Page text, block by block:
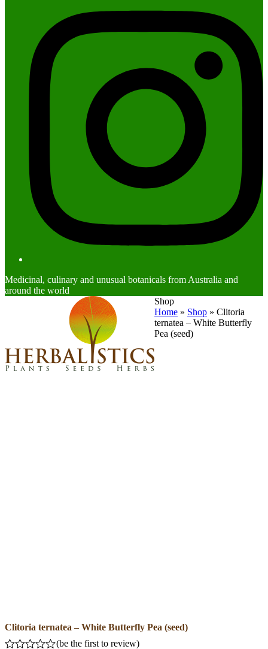
Medicinal, culinary and unusual botanicals from Australia and
around the world
Open
mobile
menu
Close
mobile
menu
Shop
Home » Shop » Clitoria
ternatea – White Butterfly
Pea (seed)
Clitoria ternatea – White Butterfly Pea (seed)
(be the first to review)